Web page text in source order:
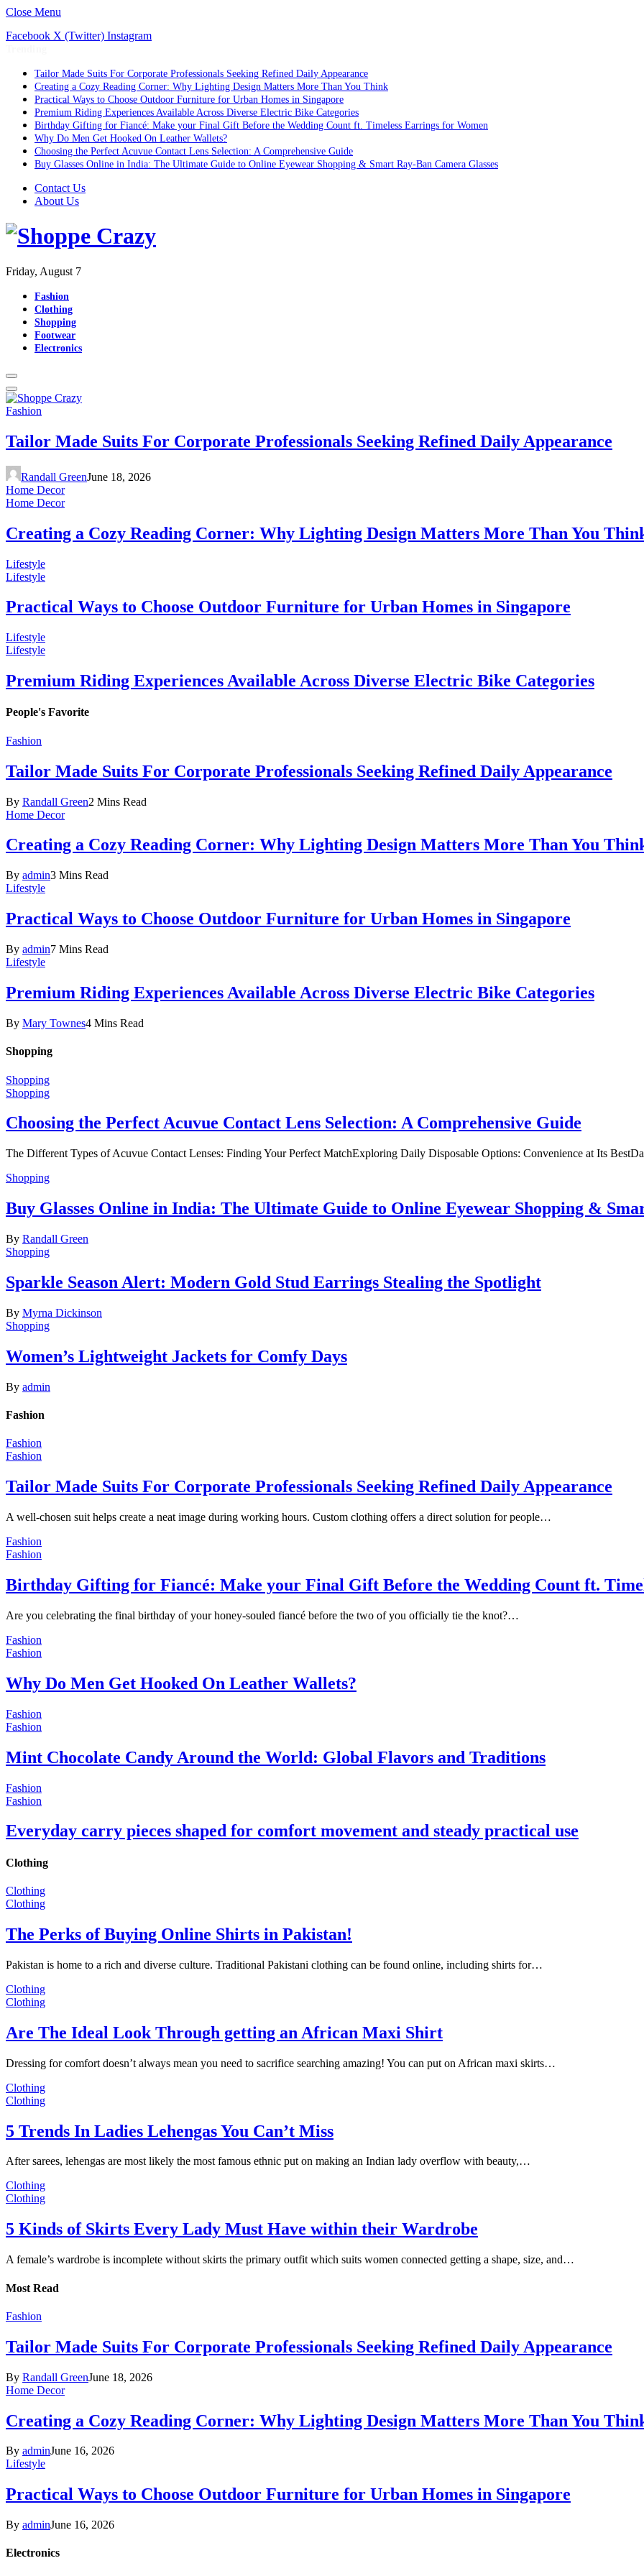
Close Menu
Facebook X (Twitter) Instagram
Tailor Made Suits For Corporate Professionals Seeking Refined Daily Appearance
Creating a Cozy Reading Corner: Why Lighting Design Matters More Than You Think
Practical Ways to Choose Outdoor Furniture for Urban Homes in Singapore
Premium Riding Experiences Available Across Diverse Electric Bike Categories
Birthday Gifting for Fiancé: Make your Final Gift Before the Wedding Count ft. Timeless Earrings for Women
Why Do Men Get Hooked On Leather Wallets?
Choosing the Perfect Acuvue Contact Lens Selection: A Comprehensive Guide
Buy Glasses Online in India: The Ultimate Guide to Online Eyewear Shopping & Smart Ray-Ban Camera Glasses
Contact Us
About Us
Friday, August 7
Fashion
Clothing
Shopping
Footwear
Electronics
Fashion
Tailor Made Suits For Corporate Professionals Seeking Refined Daily Appearance
Randall GreenJune 18, 2026
Home Decor
Home Decor
Creating a Cozy Reading Corner: Why Lighting Design Matters More Than You
Lifestyle
Lifestyle
Practical Ways to Choose Outdoor Furniture for Urban Homes in Singapore
Lifestyle
Lifestyle
Premium Riding Experiences Available Across Diverse Electric Bike Categories
People's Favorite
Fashion
Tailor Made Suits For Corporate Professionals Seeking Refined Daily Appearance
By Randall Green2 Mins Read
Home Decor
Creating a Cozy Reading Corner: Why Lighting Design Matters More Than You
By admin3 Mins Read
Lifestyle
Practical Ways to Choose Outdoor Furniture for Urban Homes in Singapore
By admin7 Mins Read
Lifestyle
Premium Riding Experiences Available Across Diverse Electric Bike Categories
By Mary Townes4 Mins Read
Shopping
Shopping
Shopping
Choosing the Perfect Acuvue Contact Lens Selection: A Comprehensive Guide
The Different Types of Acuvue Contact Lenses: Finding Your Perfect MatchExploring Daily Disposable Options: Convenience at Its
Shopping
Buy Glasses Online in India: The Ultimate Guide to Online Eyewear Shopping &
By Randall Green
Shopping
Sparkle Season Alert: Modern Gold Stud Earrings Stealing the Spotlight
By Myrna Dickinson
Shopping
Women’s Lightweight Jackets for Comfy Days
By admin
Fashion
Fashion
Fashion
Tailor Made Suits For Corporate Professionals Seeking Refined Daily Appearance
A well-chosen suit helps create a neat image during working hours. Custom clothing offers a direct solution for people…
Fashion
Fashion
Birthday Gifting for Fiancé: Make your Final Gift Before the Wedding Count ft.
Are you celebrating the final birthday of your honey-souled fiancé before the two of you officially tie the knot?…
Fashion
Fashion
Why Do Men Get Hooked On Leather Wallets?
Fashion
Fashion
Mint Chocolate Candy Around the World: Global Flavors and Traditions
Fashion
Fashion
Everyday carry pieces shaped for comfort movement and steady practical use
Clothing
Clothing
Clothing
The Perks of Buying Online Shirts in Pakistan!
Pakistan is home to a rich and diverse culture. Traditional Pakistani clothing can be found online, including shirts for…
Clothing
Clothing
Are The Ideal Look Through getting an African Maxi Shirt
Dressing for comfort doesn’t always mean you need to sacrifice searching amazing! You can put on African maxi skirts…
Clothing
Clothing
5 Trends In Ladies Lehengas You Can’t Miss
After sarees, lehengas are most likely the most famous ethnic put on making an Indian lady overflow with beauty,…
Clothing
Clothing
5 Kinds of Skirts Every Lady Must Have within their Wardrobe
A female’s wardrobe is incomplete without skirts the primary outfit which suits women connected getting a shape, size, and…
Most Read
Fashion
Tailor Made Suits For Corporate Professionals Seeking Refined Daily Appearance
By Randall GreenJune 18, 2026
Home Decor
Creating a Cozy Reading Corner: Why Lighting Design Matters More Than You
By adminJune 16, 2026
Lifestyle
Practical Ways to Choose Outdoor Furniture for Urban Homes in Singapore
By adminJune 16, 2026
Electronics